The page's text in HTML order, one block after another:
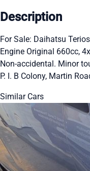
Description
For Sale: Daihatsu
Engine Original 660cc,
Non-accidental. Minor
P. I. B Colony, Martin
Similar Cars